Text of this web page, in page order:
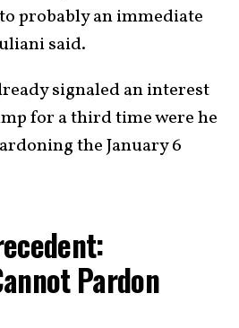
probably an immediate
said.
signaled an interest
for a third time were he
the January 6
Pardon